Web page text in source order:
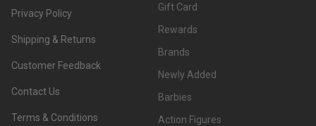
Privacy Policy
Shipping & Returns
Customer Feedback
Contact Us
Terms & Conditions
Gift Card
Rewards
Brands
Newly Added
Barbies
Action Figures